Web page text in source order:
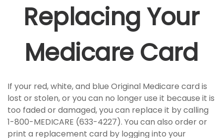
Replacing Your
Medicare Card
If your red, white, and blue Original Medicare card is
lost or stolen, or you can no longer use it because it is
too faded or damaged, you can replace it by calling
1-800-MEDICARE (633-4227). You can also order or
print a replacement card by logging into your